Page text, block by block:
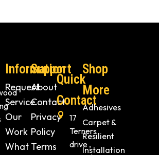
Information
Request
Service
Our
Work
What
Support
About
Contact
Privacy
Policy
Terms
Quick
Contact
17
Terners
drive ,
Shop
More
Adhesives
Carpet &
Resilient
Installation